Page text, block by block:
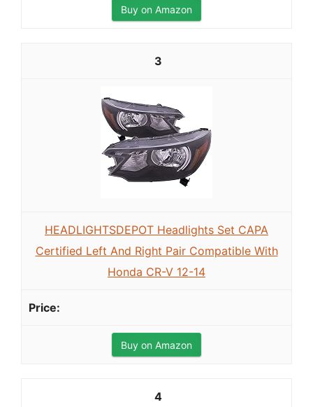
Buy on Amazon
3
HEADLIGHTSDEPOT Headlights Set CAPA
Certified Left And Right Pair Compatible With
Honda CR-V 12-14
Buy on Amazon
4